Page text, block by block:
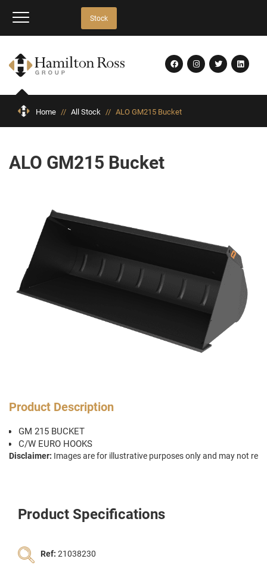
Stock
Home // All Stock // ALO GM215 Bucket
ALO GM215 Bucket
Product Description
GM 215 BUCKET
C/W EURO HOOKS
Disclaimer: Images are for illustrative purposes only and may not
Product Specifications
Ref: 21038230